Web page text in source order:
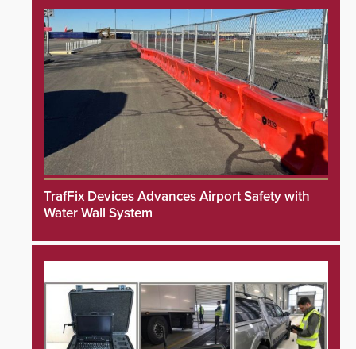
TrafFix Devices Advances Airport Safety with
Water Wall System